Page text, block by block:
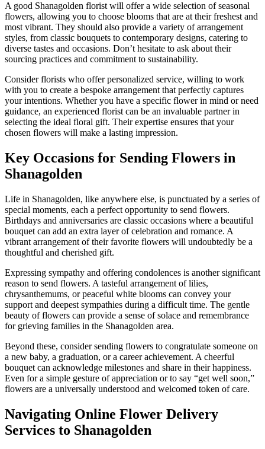
A good Shanagolden florist will offer a wide selection of seasonal
flowers, allowing you to choose blooms that are at their freshest and
most vibrant. They should also provide a variety of arrangement
styles, from classic bouquets to contemporary designs, catering to
diverse tastes and occasions. Don’t hesitate to ask about their
sourcing practices and commitment to sustainability.
Consider florists who offer personalized service, willing to work
with you to create a bespoke arrangement that perfectly captures
your intentions. Whether you have a specific flower in mind or need
guidance, an experienced florist can be an invaluable partner in
selecting the ideal floral gift. Their expertise ensures that your
chosen flowers will make a lasting impression.
Key Occasions for Sending Flowers in
Shanagolden
Life in Shanagolden, like anywhere else, is punctuated by a series of
special moments, each a perfect opportunity to send flowers.
Birthdays and anniversaries are classic occasions where a beautiful
bouquet can add an extra layer of celebration and romance. A
vibrant arrangement of their favorite flowers will undoubtedly be a
thoughtful and cherished gift.
Expressing sympathy and offering condolences is another significant
reason to send flowers. A tasteful arrangement of lilies,
chrysanthemums, or peaceful white blooms can convey your
support and deepest sympathies during a difficult time. The gentle
beauty of flowers can provide a sense of solace and remembrance
for grieving families in the Shanagolden area.
Beyond these, consider sending flowers to congratulate someone on
a new baby, a graduation, or a career achievement. A cheerful
bouquet can acknowledge milestones and share in their happiness.
Even for a simple gesture of appreciation or to say “get well soon,”
flowers are a universally understood and welcomed token of care.
Navigating Online Flower Delivery
Services to Shanagolden